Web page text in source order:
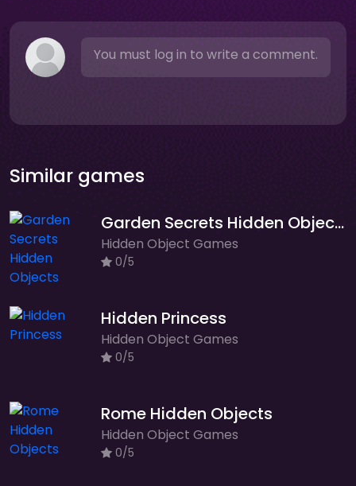
You must log in to write a comment.
Similar games
Garden Secrets Hidden Objects
Hidden Object Games
0/5
Hidden Princess
Hidden Object Games
0/5
Rome Hidden Objects
Hidden Object Games
0/5